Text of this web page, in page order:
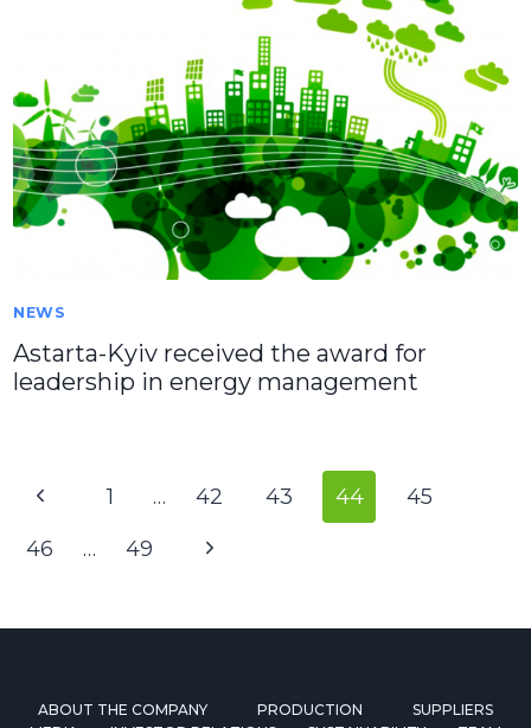
NEWS
Astarta-Kyiv received the award for
leadership in energy management
Page
Previous
Page
1 … 42 43 44
45
46
… 49
Next
ABOUT THE COMPANY PRODUCTION
SUPPLIERS